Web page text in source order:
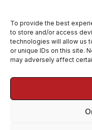
To provide the best
to store and/or access
technologies will allow us
or unique IDs on this site.
may adversely affect
Email: